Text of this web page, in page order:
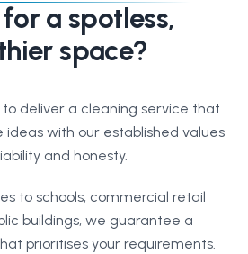
a spotless,
space?
deliver a cleaning service that
ideas with our established values
and honesty.
to schools, commercial retail
buildings, we guarantee a
prioritises your requirements.